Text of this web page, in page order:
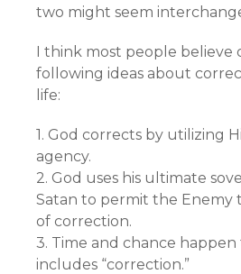
two might seem
I think most people believe
following ideas about
life:
1. God corrects by utilizing
agency.
2. God uses his ultimate
Satan to permit the Enemy
of correction.
3. Time and chance happen
includes “correction.”